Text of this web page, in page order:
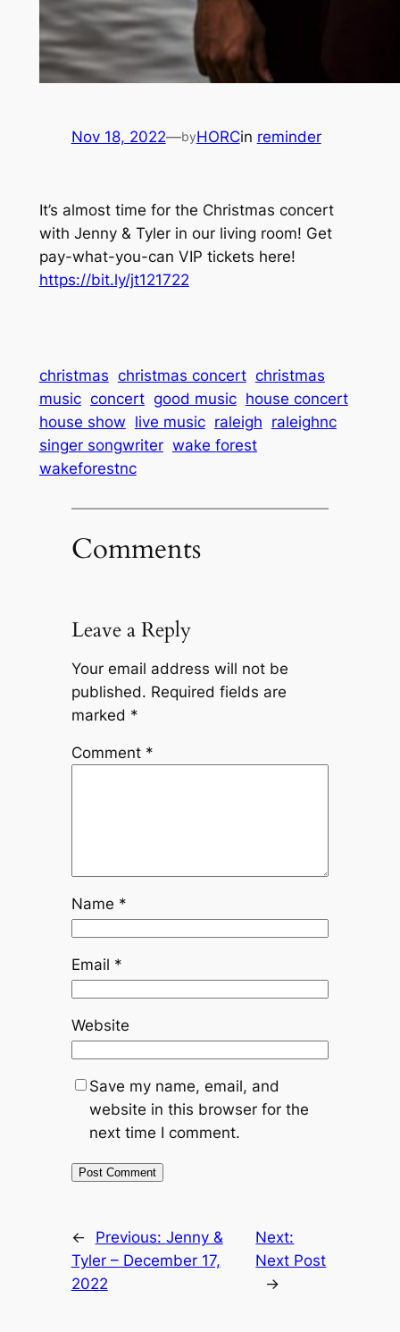
Nov 18, 2022—byHORCin reminder
It’s almost time for the Christmas concert
with Jenny & Tyler in our living room! Get
pay-what-you-can VIP tickets here!
https://bit.ly/jt121722
christmas christmas concert christmas
music concert good music house concert
house show live music raleigh raleighnc
singer songwriter wake forest
wakeforestnc
Comments
Leave a Reply
Your email address will not be
published. Required fields are
marked *
Comment *
Name *
Email *
Website
Save my name, email, and
website in this browser for the
next time I comment.
← Previous: Jenny &
Tyler – December 17,
2022
Next:
Next Post
→